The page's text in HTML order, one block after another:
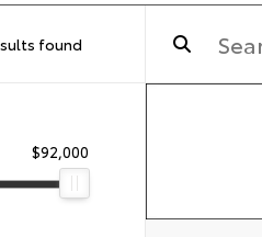
found
$92,000